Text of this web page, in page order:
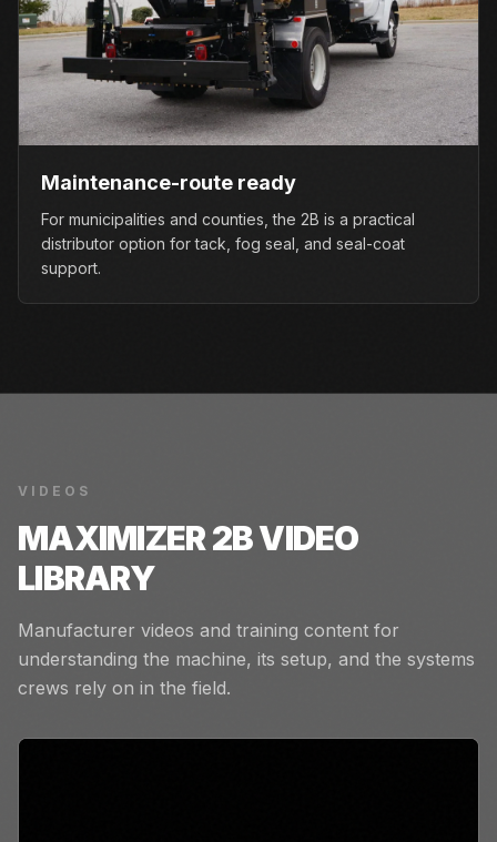
Maintenance-route ready
For municipalities and counties, the 2B is a practical
distributor option for tack, fog seal, and seal-coat
support.
VIDEOS
MAXIMIZER 2BVIDEO
LIBRARY
Manufacturer videos and training content for
understanding the machine, its setup, and the systems
crews rely on in the field.